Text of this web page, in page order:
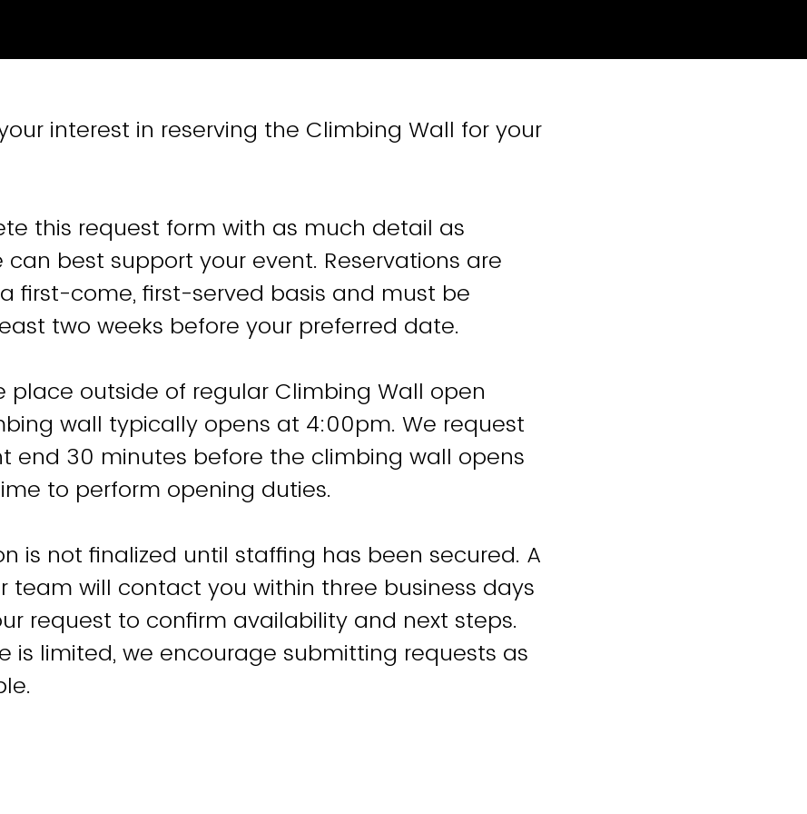
interest in reserving the Climbing Wall for your
this request form with as much detail as
can best support your event. Reservations are
first-come, first-served basis and must be
two weeks before your preferred date.
place outside of regular Climbing Wall open
wall typically opens at 4:00pm. We request
end 30 minutes before the climbing wall opens
to perform opening duties.
is not finalized until staffing has been secured. A
team will contact you within three business days
request to confirm availability and next steps.
is limited, we encourage submitting requests as